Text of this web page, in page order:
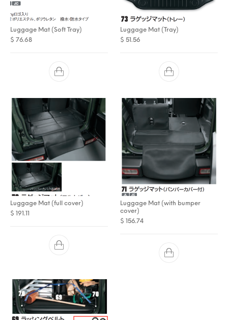
Luggage Mat (Soft Tray)
$ 76.68
Luggage Mat (Tray)
$ 51.56
Luggage Mat (full cover)
$ 191.11
Luggage Mat (with bumper
cover)
$ 156.74